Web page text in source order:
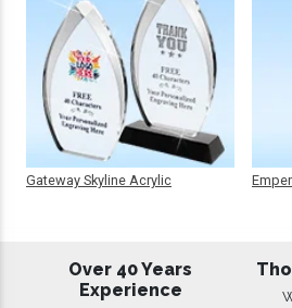
Gateway Skyline Acrylic
Over 40 Years
Experience